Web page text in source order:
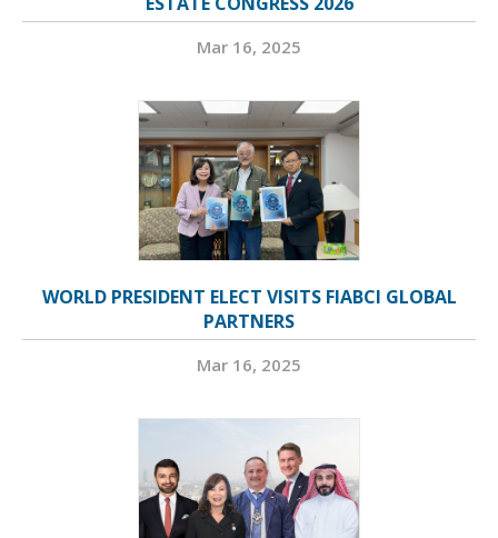
Mar 16, 2025
WORLD PRESIDENT ELECT VISITS FIABCI GLOBAL
PARTNERS
Mar 16, 2025